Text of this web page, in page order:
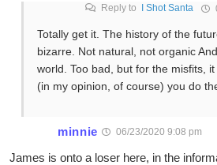
Reply to I Shot Santa
Totally get it. The history of the
bizarre. Not natural, not organic
world. Too bad, but for the misfits,
(in my opinion, of course) you do
minnie 06/23/2020 9:08 pm
James is onto a loser here, in the